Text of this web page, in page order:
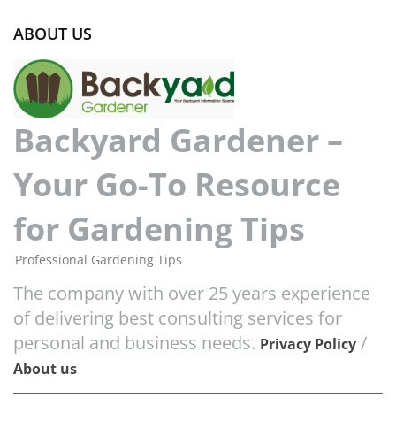
ABOUT US
Backyard Gardener –
Your Go-To Resource
for Gardening Tips
Professional Gardening Tips
The company with over 25 years experience
of delivering best consulting services for
personal and business needs. Privacy Policy /
About us